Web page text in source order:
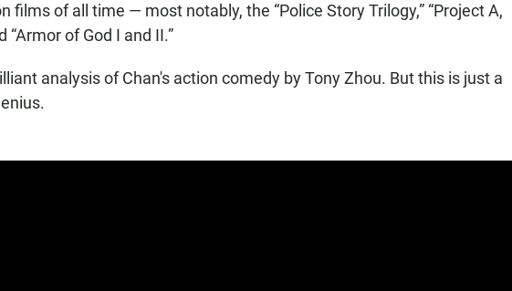
films of all time — most notably, the “Police Story Trilogy,” “Project A,
“Armor of God I and II.”
analysis of Chan's action comedy by Tony Zhou. But this is just a